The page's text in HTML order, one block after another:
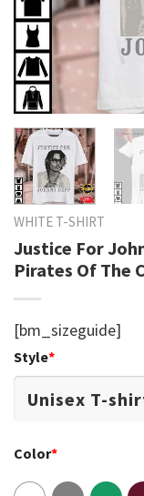
WHITE T-SHIRT
Justice For
Pirates Of The
[bm_sizeguide]
Style*
Color*